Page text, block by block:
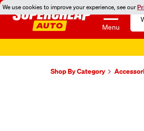
We use cookies to improve your experience, see our
Menu
Shop By Category